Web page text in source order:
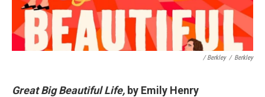
/ Berkley / Berkley
Great Big Beautiful Life, by Emily Henry